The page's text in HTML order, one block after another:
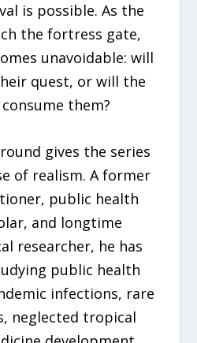
is possible. As the
the fortress gate,
unavoidable: will
quest, or will the
them?
gives the series
of realism. A former
public health
and longtime
researcher, he has
public health
infections, rare
neglected tropical